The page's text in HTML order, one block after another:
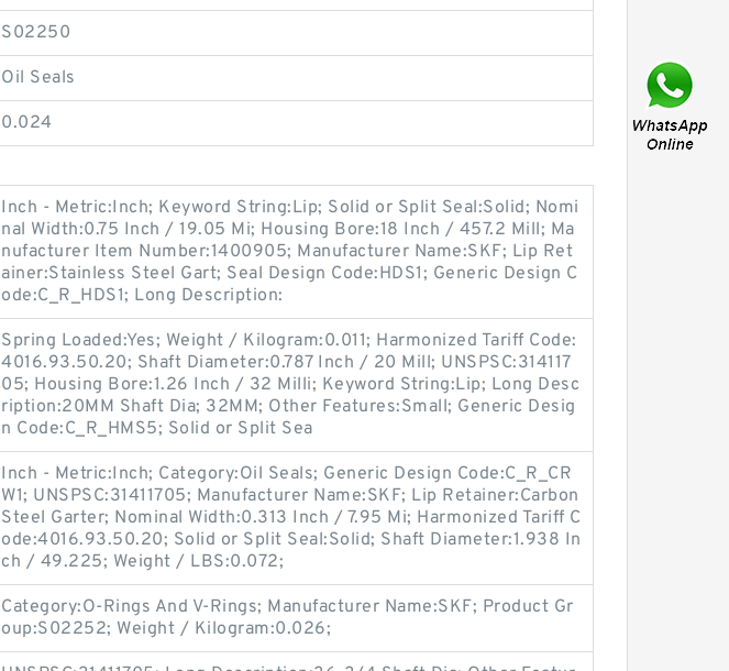
S02250
Oil Seals
0.024
Inch - Metric:Inch; Keyword String:Lip; Solid or Split Seal:Solid; Nomi
nal Width:0.75 Inch / 19.05 Mi; Housing Bore:18 Inch / 457.2 Mill; Ma
nufacturer Item Number:1400905; Manufacturer Name:SKF; Lip Ret
ainer:Stainless Steel Gart; Seal Design Code:HDS1; Generic Design C
ode:C_R_HDS1; Long Description:
Spring Loaded:Yes; Weight / Kilogram:0.011; Harmonized Tariff Code:
4016.93.50.20; Shaft Diameter:0.787 Inch / 20 Mill; UNSPSC:314117
05; Housing Bore:1.26 Inch / 32 Milli; Keyword String:Lip; Long Desc
ription:20MM Shaft Dia; 32MM; Other Features:Small; Generic Desig
n Code:C_R_HMS5; Solid or Split Sea
Inch - Metric:Inch; Category:Oil Seals; Generic Design Code:C_R_CR
W1; UNSPSC:31411705; Manufacturer Name:SKF; Lip Retainer:Carbon
Steel Garter; Nominal Width:0.313 Inch / 7.95 Mi; Harmonized Tariff C
ode:4016.93.50.20; Solid or Split Seal:Solid; Shaft Diameter:1.938 In
ch / 49.225; Weight / LBS:0.072;
Category:O-Rings And V-Rings; Manufacturer Name:SKF; Product Gr
oup:S02252; Weight / Kilogram:0.026;